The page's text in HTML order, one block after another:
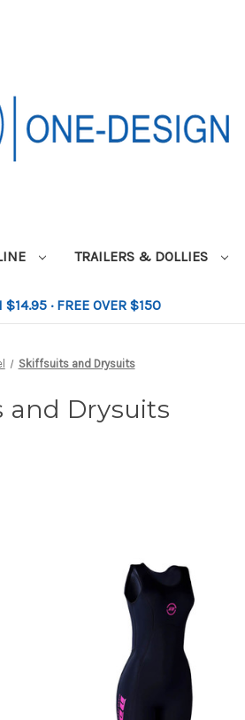
TRAILERS & DOLLIES
· FREE OVER $150
Skiffsuits and Drysuits
and Drysuits